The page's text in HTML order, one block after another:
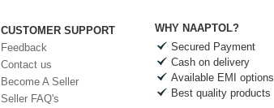
CUSTOMER SUPPORT
Feedback
Contact us
Become A Seller
Seller FAQ's
WHY NAAPTOL?
Secured Payment
Cash on delivery
Available EMI options
Best quality products